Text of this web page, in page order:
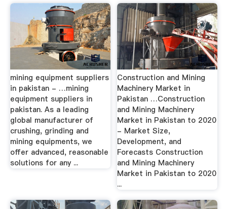
mining equipment suppliers
in pakistan - …mining
equipment suppliers in
pakistan. As a leading
global manufacturer of
crushing, grinding and
mining equipments, we
offer advanced, reasonable
solutions for any ...
Construction and Mining
Machinery Market in
Pakistan …Construction
and Mining Machinery
Market in Pakistan to 2020
- Market Size,
Development, and
Forecasts Construction
and Mining Machinery
Market in Pakistan to 2020
...